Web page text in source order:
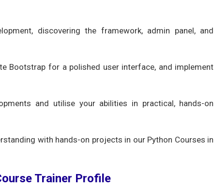
discovering the framework, admin panel, and
Bootstrap for a polished user interface, and implement
and utilise your abilities in practical, hands-on
with hands-on projects in our Python Courses in
Trainer Profile